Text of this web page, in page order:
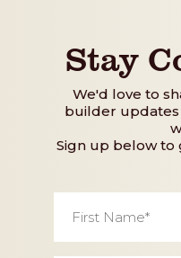
Stay
We'd love to
builder
Sign up below
Name *